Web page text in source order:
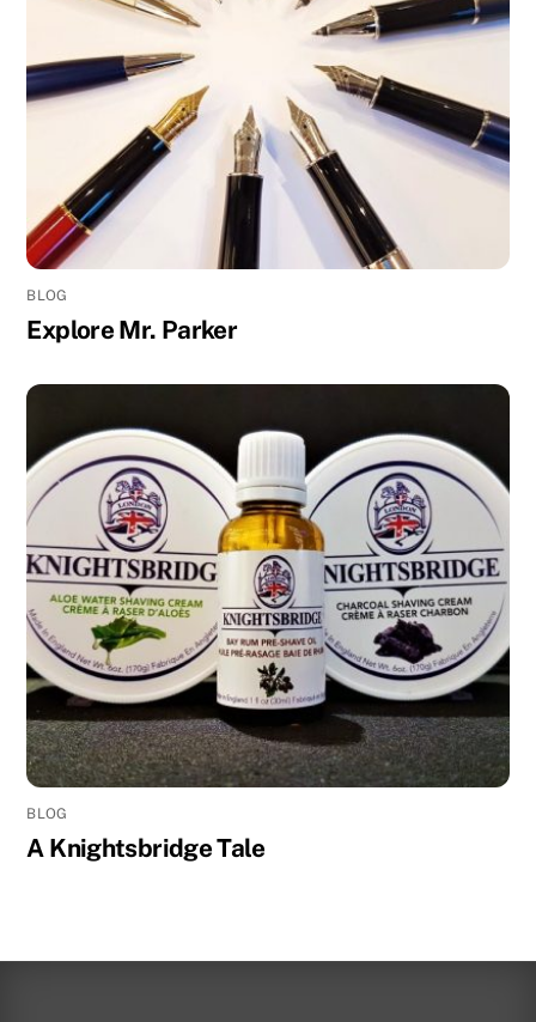
BLOG
Explore Mr. Parker
BLOG
A Knightsbridge Tale